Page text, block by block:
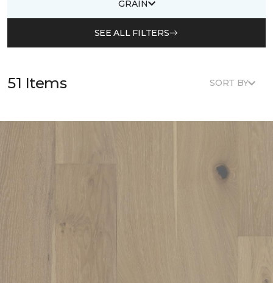
GRAIN
SEE ALL FILTERS
51 Items SORT BY